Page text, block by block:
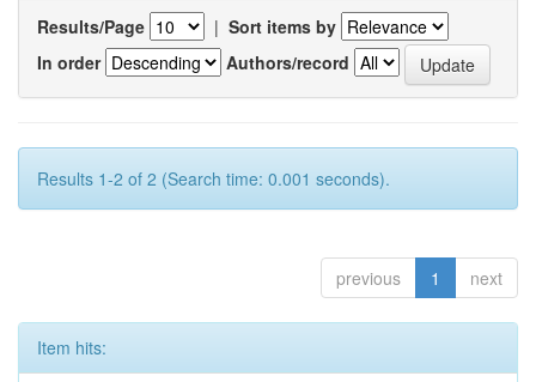
Results/Page | Sort items by
In order
Authors/record
Results 1-2 of 2 (Search time: 0.001 seconds).
previous 1 next
Item hits: